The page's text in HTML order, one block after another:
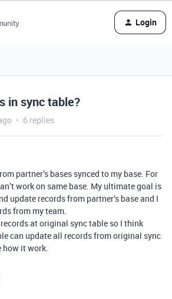
Login
in sync table?
6 replies
partner’s bases synced to my base. For
work on same base. My ultimate goal is
update records from partner’s base and I
from my team.
records at original sync table so I think
can update all records from original sync
how it work.